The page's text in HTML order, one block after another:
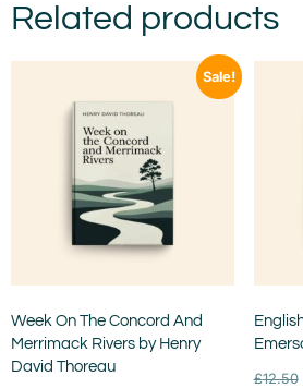
Related products
Sale!
Week On The Concord And
Merrimack Rivers by Henry
David Thoreau
£12.50